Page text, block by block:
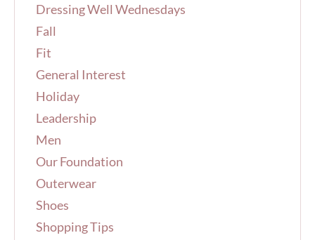
Dressing Well Wednesdays
Fall
Fit
General Interest
Holiday
Leadership
Men
Our Foundation
Outerwear
Shoes
Shopping Tips